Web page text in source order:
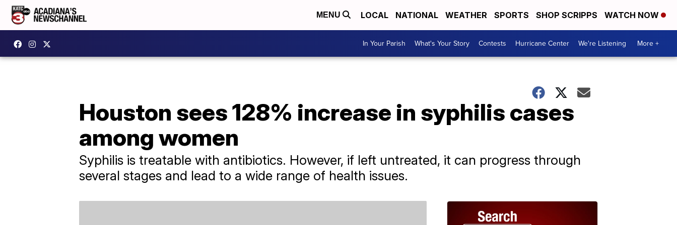
MENU LOCAL NATIONAL WEATHER SPORTS SHOP SCRIPPS WATCH NOW
In Your Parish What's Your Story Contests Hurricane Center We're Listening More +
Houston sees 128% increase in syphilis cases
among women
Syphilis is treatable with antibiotics. However, if left untreated, it can progress through
several stages and lead to a wide range of health issues.